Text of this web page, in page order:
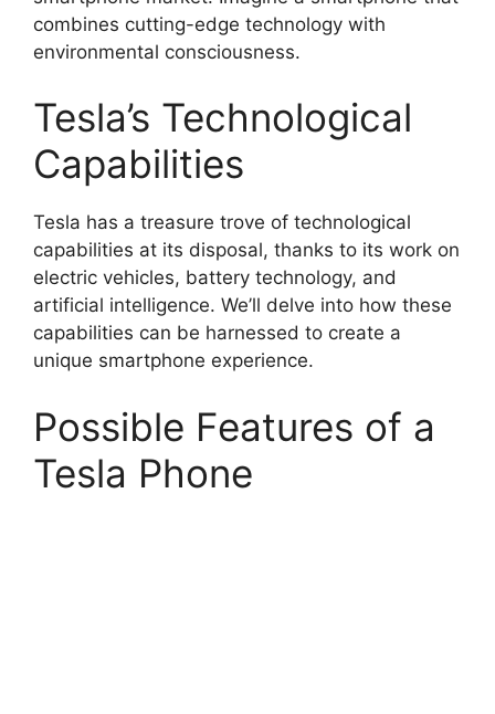
combines cutting-edge technology with
environmental consciousness.
Tesla’s Technological
Capabilities
Tesla has a treasure trove of technological
capabilities at its disposal, thanks to its work on
electric vehicles, battery technology, and
artificial intelligence. We’ll delve into how these
capabilities can be harnessed to create a
unique smartphone experience.
Possible Features of a
Tesla Phone